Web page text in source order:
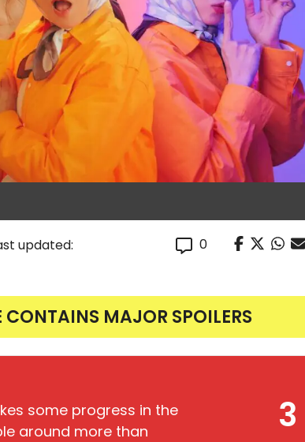
updated:
0
MAJOR SPOILERS
3
some progress in the
around more than